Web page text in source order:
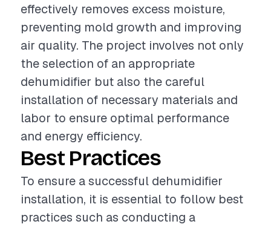
effectively removes excess moisture,
preventing mold growth and improving
air quality. The project involves not only
the selection of an appropriate
dehumidifier but also the careful
installation of necessary materials and
labor to ensure optimal performance
and energy efficiency.
Best Practices
To ensure a successful dehumidifier
installation, it is essential to follow best
practices such as conducting a